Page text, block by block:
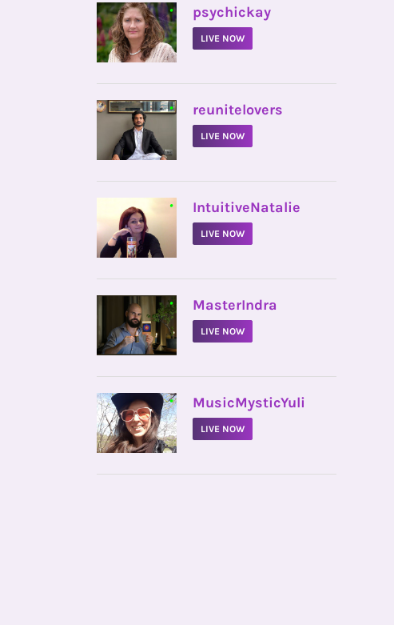
• psychickay
LIVE NOW
• reunitelovers
LIVE NOW
• IntuitiveNatalie
LIVE NOW
• MasterIndra
LIVE NOW
• MusicMysticYuli
LIVE NOW